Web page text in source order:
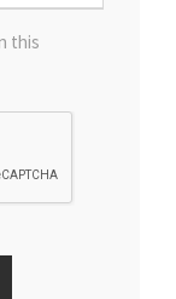
this